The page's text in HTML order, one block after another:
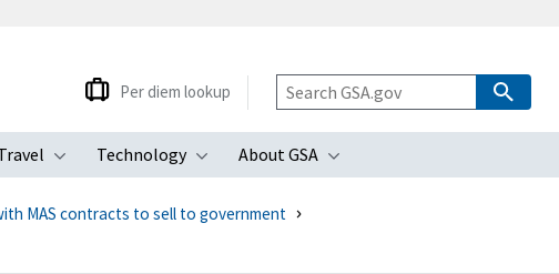
submenuToggle submenu
Technology
Toggle submenu
About GSA
Toggle submenu
Per diem lookup
MAS contracts to sell to government